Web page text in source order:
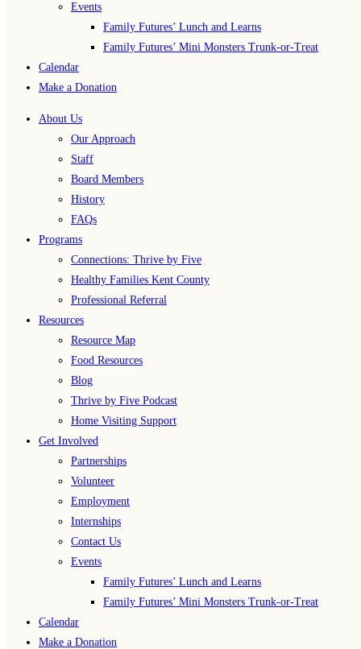
Events
Family Futures’ Lunch and Learns
Family Futures’ Mini Monsters Trunk-or-Treat
Calendar
Make a Donation
About Us
Our Approach
Staff
Board Members
History
FAQs
Programs
Connections: Thrive by Five
Healthy Families Kent County
Professional Referral
Resources
Resource Map
Food Resources
Blog
Thrive by Five Podcast
Home Visiting Support
Get Involved
Partnerships
Volunteer
Employment
Internships
Contact Us
Events
Family Futures’ Lunch and Learns
Family Futures’ Mini Monsters Trunk-or-Treat
Calendar
Make a Donation